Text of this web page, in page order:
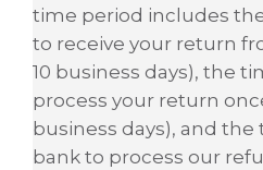
time period includes
to receive your return
10 business days), the
process your return
business days), and
bank to process our